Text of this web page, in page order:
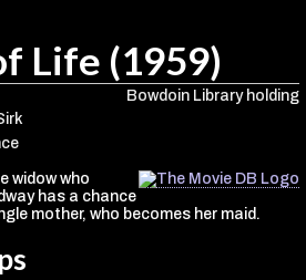
Life (1959)
Bowdoin Library holding
widow who
has a chance
mother, who becomes her maid.